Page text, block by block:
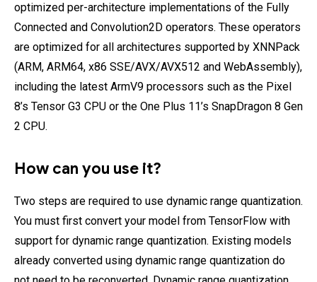
optimized per-architecture implementations of the Fully
Connected and Convolution2D operators. These operators
are optimized for all architectures supported by XNNPack
(ARM, ARM64, x86 SSE/AVX/AVX512 and WebAssembly),
including the latest ArmV9 processors such as the Pixel
8’s Tensor G3 CPU or the One Plus 11’s SnapDragon 8 Gen
2 CPU.
How can you use it?
Two steps are required to use dynamic range quantization.
You must first convert your model from TensorFlow with
support for dynamic range quantization. Existing models
already converted using dynamic range quantization do